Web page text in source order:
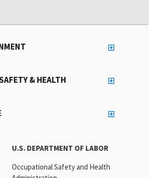
U.S. DEPARTMENT OF LABOR
Occupational Safety and Health
& HEALTH